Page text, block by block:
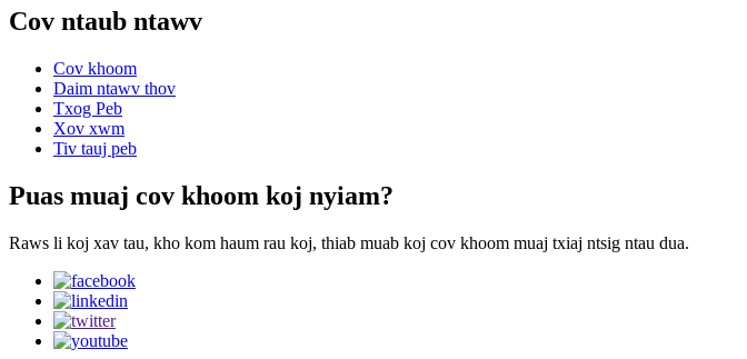
Cov ntaub ntawv
Cov khoom
Daim ntawv thov
Txog Peb
Xov xwm
Tiv tauj peb
Puas muaj cov khoom koj nyiam?
Raws li koj xav tau, kho kom haum rau koj, thiab muab koj cov khoom muaj txiaj ntsig ntau dua.